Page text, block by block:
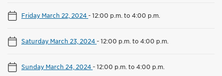
Friday March 22, 2024-12:00 p.m. to 4:00 p.m.
Saturday March 23, 2024-12:00 p.m. to 4:00 p.m.
Sunday March 24, 2024-12:00 p.m. to 4:00 p.m.